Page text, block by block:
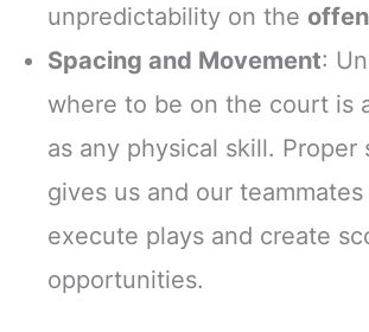
unpredictability on the
Spacing and Movement:
where to be on the court is
as any physical skill. Proper
gives us and our
execute plays and create
opportunities.